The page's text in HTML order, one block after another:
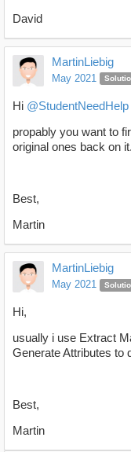
David
MartinLiebig
May 2021
Hi @StudentNeedHelp
propably you want to
original ones back on it.
Best,
Martin
MartinLiebig
May 2021
Hi,
usually i use Extract
Generate Attributes to
Best,
Martin